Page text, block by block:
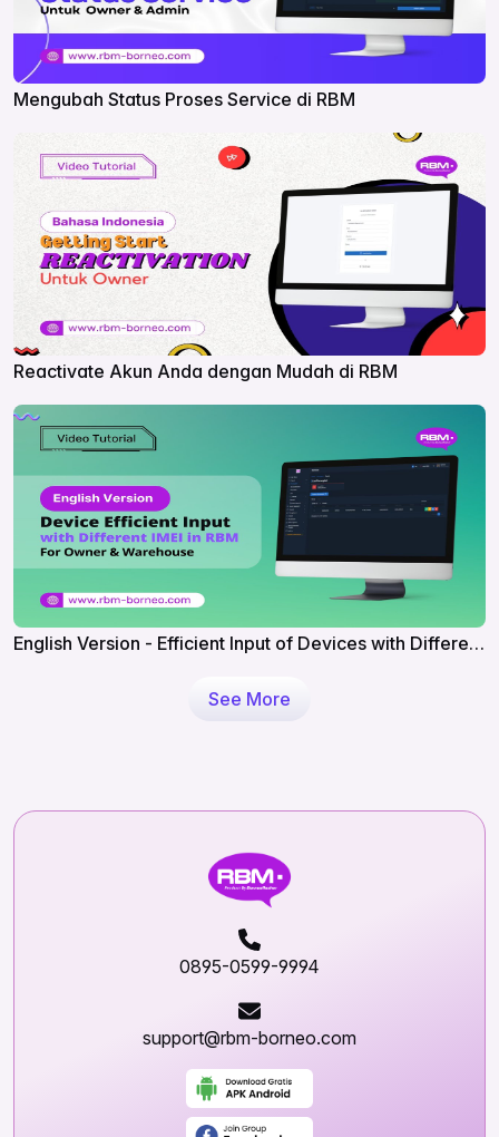
Mengubah Status Proses Service di RBM
Reactivate Akun Anda dengan Mudah di RBM
English Version - Efficient Input of Devices with Different
See More
0895-0599-9994
support@rbm-borneo.com